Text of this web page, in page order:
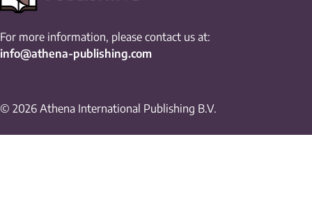
For more information, please contact us at:
info@athena-publishing.com
© 2026 Athena International Publishing B.V.